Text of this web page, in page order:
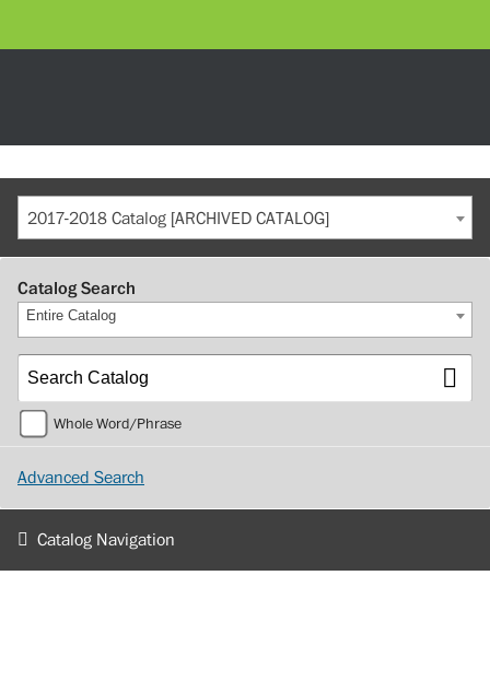
2017-2018 Catalog [ARCHIVED CATALOG]
Catalog Search
Entire Catalog
Whole Word/Phrase
Advanced Search
Catalog Navigation